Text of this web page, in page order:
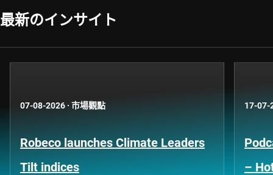
最新のインサイト
07-08-2026 · 市場觀點
Robeco launches Climate Leaders
Tilt indices
17-07-
–